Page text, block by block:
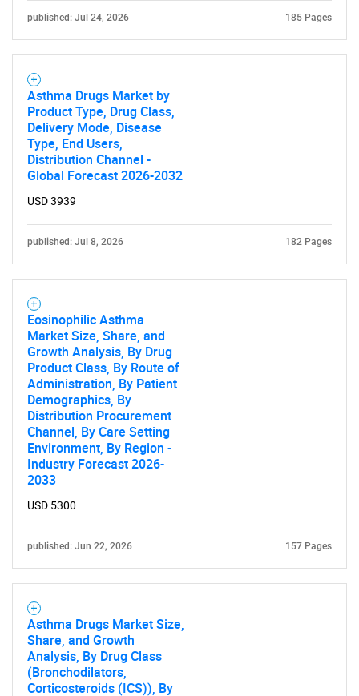
SEARCH
published: Jul 24, 2026 185 Pages
Asthma Drugs Market by
Product Type, Drug Class,
Delivery Mode, Disease
Type, End Users,
Distribution Channel -
Global Forecast 2026-2032
USD 3939
published: Jul 8, 2026 182 Pages
Eosinophilic Asthma
Market Size, Share, and
Growth Analysis, By Drug
Product Class, By Route of
Administration, By Patient
Demographics, By
Distribution Procurement
Channel, By Care Setting
Environment, By Region -
Industry Forecast 2026-
2033
USD 5300
published: Jun 22, 2026 157 Pages
Asthma Drugs Market Size,
Share, and Growth
Analysis, By Drug Class
(Bronchodilators,
Corticosteroids (ICS)), By